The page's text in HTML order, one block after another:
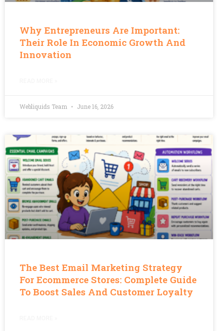
Why Entrepreneurs Are Important:
Their Role In Economic Growth And
Innovation
Webliquids Team June 16, 2026
The Best Email Marketing Strategy
For Ecommerce Stores: Complete Guide
To Boost Sales And Customer Loyalty